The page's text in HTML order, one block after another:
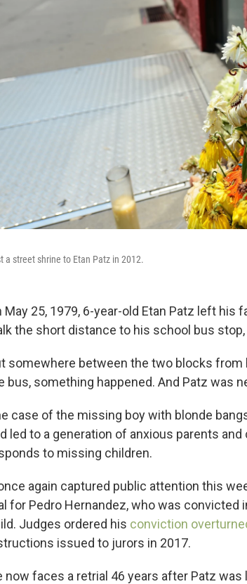
a street shrine to Etan Patz in 2012.
May 25, 1979, 6-year-old Etan Patz left his
the short distance to his school bus
somewhere between the two blocks from
bus, something happened. And Patz was
case of the missing boy with blonde
led to a generation of anxious parents
to missing children.
again captured public attention this
for Pedro Hernandez, who was convicted
Judges ordered his conviction
issued to jurors in 2017.
now faces a retrial 46 years after Patz was